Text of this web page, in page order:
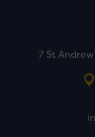
7 St